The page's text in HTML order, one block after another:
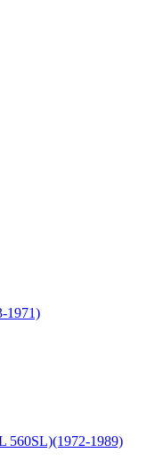
1971)
560SL)(1972-1989)